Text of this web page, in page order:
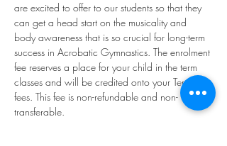
are excited to offer to our students so that they
can get a head start on the musicality and
body awareness that is so crucial for long-term
success in Acrobatic Gymnastics. The enrolment
fee reserves a place for your child in the term
classes and will be credited onto your Term
fees. This fee is non-refundable and non-
transferable.